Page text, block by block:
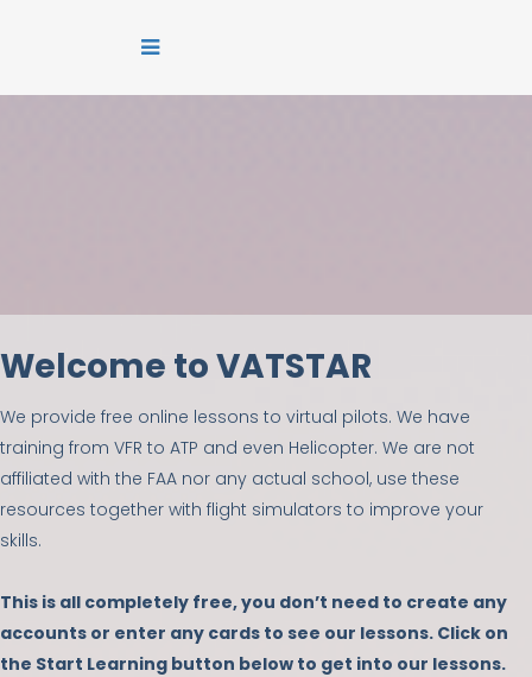
Welcome to VATSTAR
We provide free online lessons to virtual pilots. We have
training from VFR to ATP and even Helicopter. We are not
affiliated with the FAA nor any actual school, use these
resources together with flight simulators to improve your
skills.
This is all completely free, you don’t need to create any
accounts or enter any cards to see our lessons. Click on
the Start Learning button below to get into our lessons.